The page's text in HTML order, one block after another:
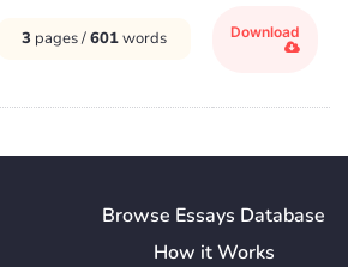
3 pages /601words Download
Browse Essays Database
How itWorks